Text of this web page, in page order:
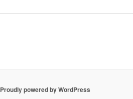
Proudly powered by WordPress